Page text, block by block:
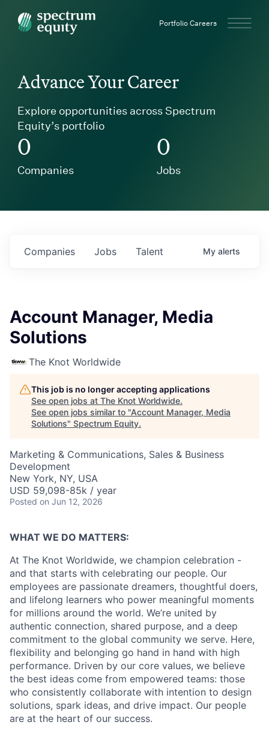
Spectrum Equity Portfolio Careers
Advance Your Career
Explore opportunities across Spectrum
Equity’s portfolio
0
Companies
0
Jobs
Jobs
Companies Talent My alerts
Account Manager, Media
Solutions
The Knot Worldwide
This job is no longer accepting applications
See open jobs at The Knot Worldwide.
See open jobs similar to "Account Manager, Media
Solutions" Spectrum Equity.
Marketing & Communications, Sales & Business
Development
New York, NY, USA
USD 59,098-85k / year
Posted on Jun 12, 2026
WHAT WE DO MATTERS:
At The Knot Worldwide, we champion celebration -
and that starts with celebrating our people. Our
employees are passionate dreamers, thoughtful doers,
and lifelong learners who power meaningful moments
for millions around the world. We’re united by
authentic connection, shared purpose, and a deep
commitment to the global community we serve. Here,
flexibility and belonging go hand in hand with high
performance. Driven by our core values, we believe
the best ideas come from empowered teams: those
who consistently collaborate with intention to design
solutions, spark ideas, and drive impact. Our people
are at the heart of our success.